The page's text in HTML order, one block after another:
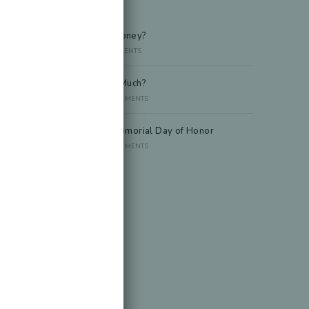
Died Owing Me Money?
0 COMMENTS
How Much Is Too Much?
0 COMMENTS
America at 250 Memorial Day of Honor
0 COMMENTS